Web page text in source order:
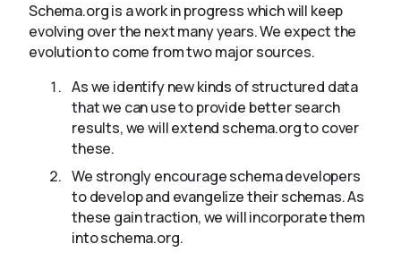
Schema.org is a work in progress which will keep
evolving over the next many years. We expect the
evolution to come from two major sources.
As we identify new kinds of structured data
that we can use to provide better search
results, we will extend schema.org to cover
these.
We strongly encourage schema developers
to develop and evangelize their schemas. As
these gain traction, we will incorporate them
into schema.org.